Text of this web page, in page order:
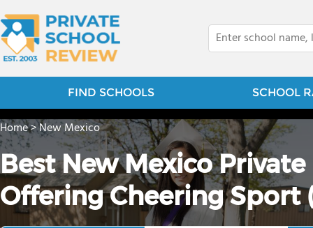
FIND SCHOOLS SCHOOL
Home>New Mexico
Best New Mexico
Offering Cheering Sport